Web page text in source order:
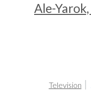
Ale-
Television